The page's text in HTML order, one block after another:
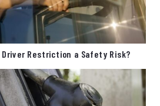
Restriction a Safety Risk?